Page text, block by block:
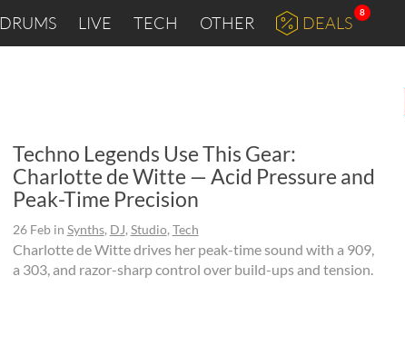
DRUMS LIVE TECH OTHER DEALS
8
Techno Legends Use This Gear:
Charlotte de Witte — Acid Pressure and
Peak-Time Precision
26 Febin Synths, DJ, Studio, Tech
Charlotte de Witte drives her peak-time sound with a 909,
a 303, and razor-sharp control over build-ups and tension.